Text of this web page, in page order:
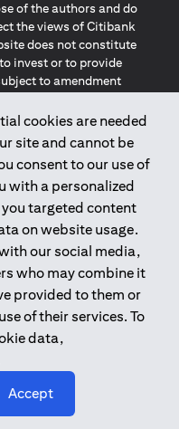
cookies are needed
site and cannot be
consent to our use of
with a personalized
targeted content
on website usage.
our social media,
who may combine it
provided to them or
of their services. To
data,
Accept
of the authors and do
the views of Citibank
does not constitute
invest or to provide
to amendment
website does not
or services to
Union, European
Jersey, Monaco,
the UK, Data Privacy
on this website is not,
an offer, invitation or
products and services
individuals.
; *LGPD – Lei
; *NZPA – New
Act